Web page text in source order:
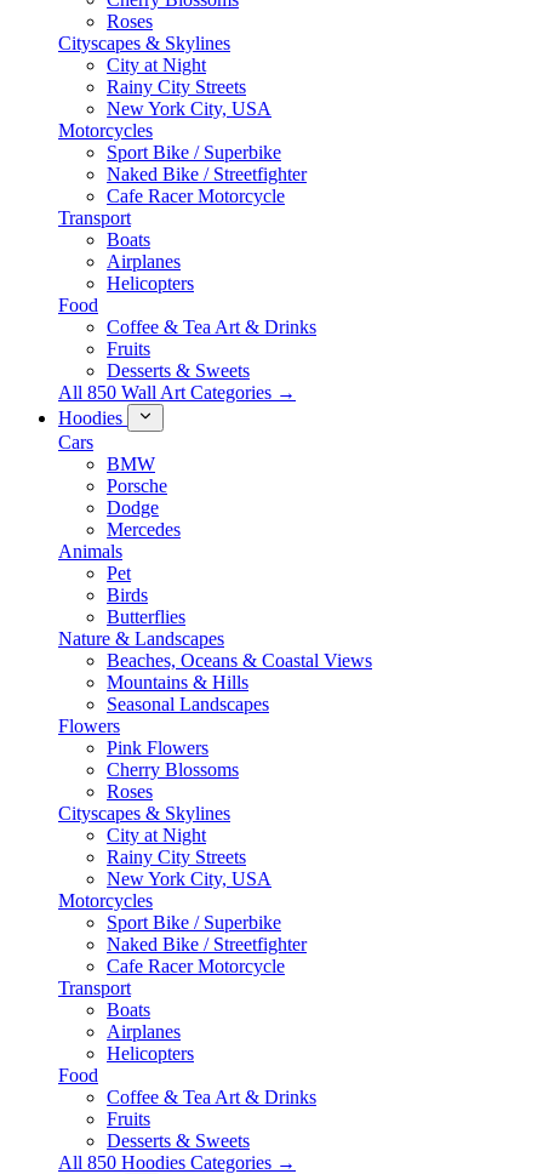
Roses
Cityscapes & Skylines
City at Night
Rainy City Streets
New York City, USA
Motorcycles
Sport Bike / Superbike
Naked Bike / Streetfighter
Cafe Racer Motorcycle
Transport
Boats
Airplanes
Helicopters
Food
Coffee & Tea Art & Drinks
Fruits
Desserts & Sweets
All 850 Wall Art Categories →
Hoodies
Cars
BMW
Porsche
Dodge
Mercedes
Animals
Pet
Birds
Butterflies
Nature & Landscapes
Beaches, Oceans & Coastal Views
Mountains & Hills
Seasonal Landscapes
Flowers
Pink Flowers
Cherry Blossoms
Roses
Cityscapes & Skylines
City at Night
Rainy City Streets
New York City, USA
Motorcycles
Sport Bike / Superbike
Naked Bike / Streetfighter
Cafe Racer Motorcycle
Transport
Boats
Airplanes
Helicopters
Food
Coffee & Tea Art & Drinks
Fruits
Desserts & Sweets
All 850 Hoodies Categories →